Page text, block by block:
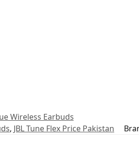
Wireless Earbuds
, JBL Tune Flex Price Pakistan